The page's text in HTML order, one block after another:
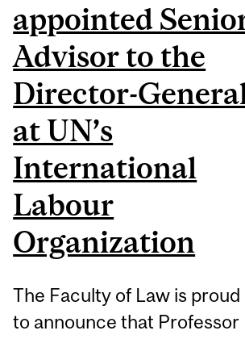
appointed
Advisor to the
Director-
at UN’s
International
Labour
Organization
The Faculty of Law is proud
to announce that Professor